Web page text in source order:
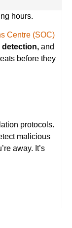
hours.
Centre (SOC)
detection, and
before they
protocols.
malicious
away. It’s